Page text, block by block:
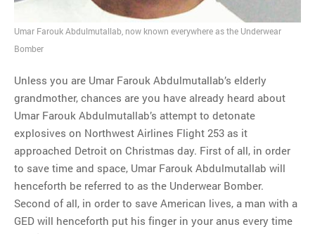
argument no one is making
This misleading Fox News
graph is fake
Woods’s daughter looks
like…
Umar Farouk Abdulmutallab, now known everywhere as the Underwear
Bomber
Unless you are Umar Farouk Abdulmutallab’s elderly
grandmother, chances are you have already heard about
Umar Farouk Abdulmutallab’s attempt to detonate
explosives on Northwest Airlines Flight 253 as it
approached Detroit on Christmas day. First of all, in order
to save time and space, Umar Farouk Abdulmutallab will
henceforth be referred to as the Underwear Bomber.
Second of all, in order to save American lives, a man with a
GED will henceforth put his finger in your anus every time